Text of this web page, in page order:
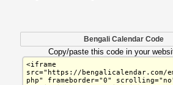
Bengali Calendar Code
Copy/paste this code in your